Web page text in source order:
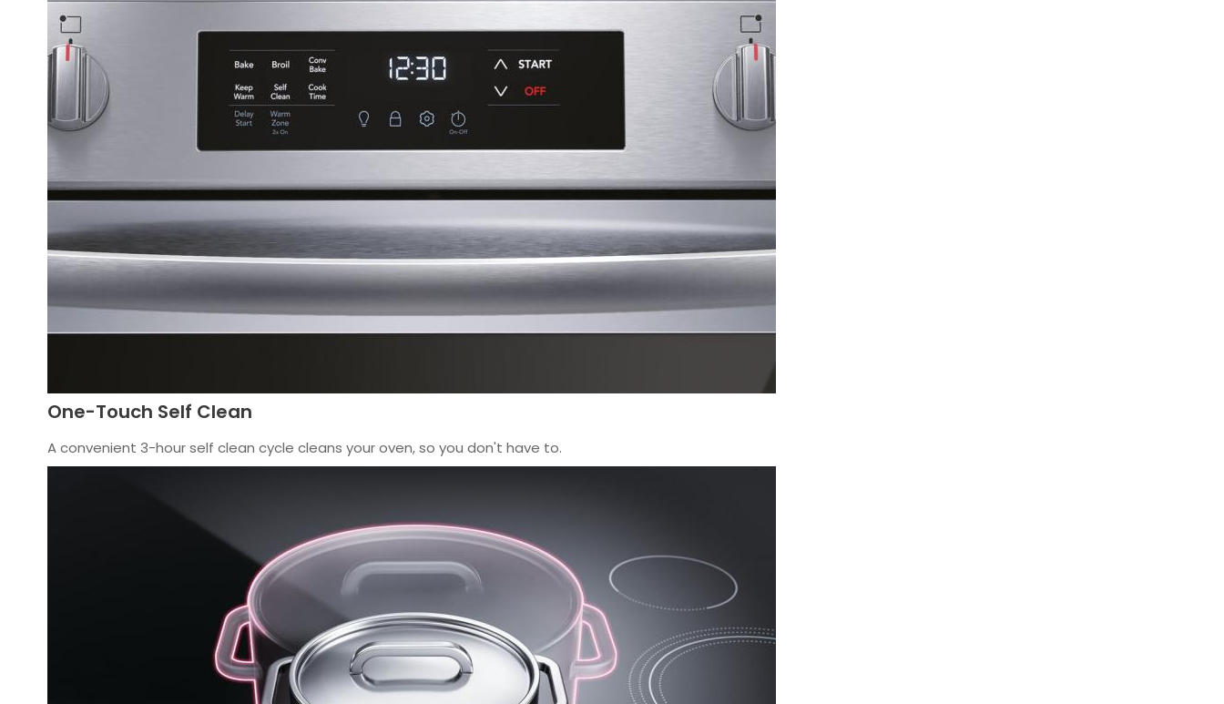
One-Touch Self Clean
A convenient 3-hour self clean cycle cleans your oven, so you don't have to.